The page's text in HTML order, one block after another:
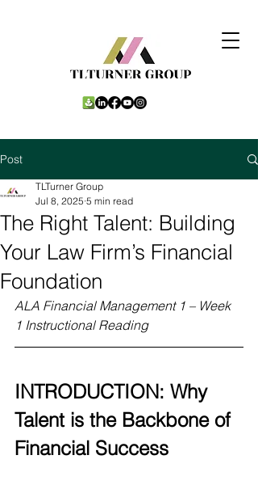
Post
The Right Talent: Building
Your Law Firm’s Financial
Foundation
TLTurner Group
Jul 8, 2025 5 min read
ALA Financial Management 1 – Week
1 Instructional Reading
INTRODUCTION: Why
Talent is the Backbone of
Financial Success